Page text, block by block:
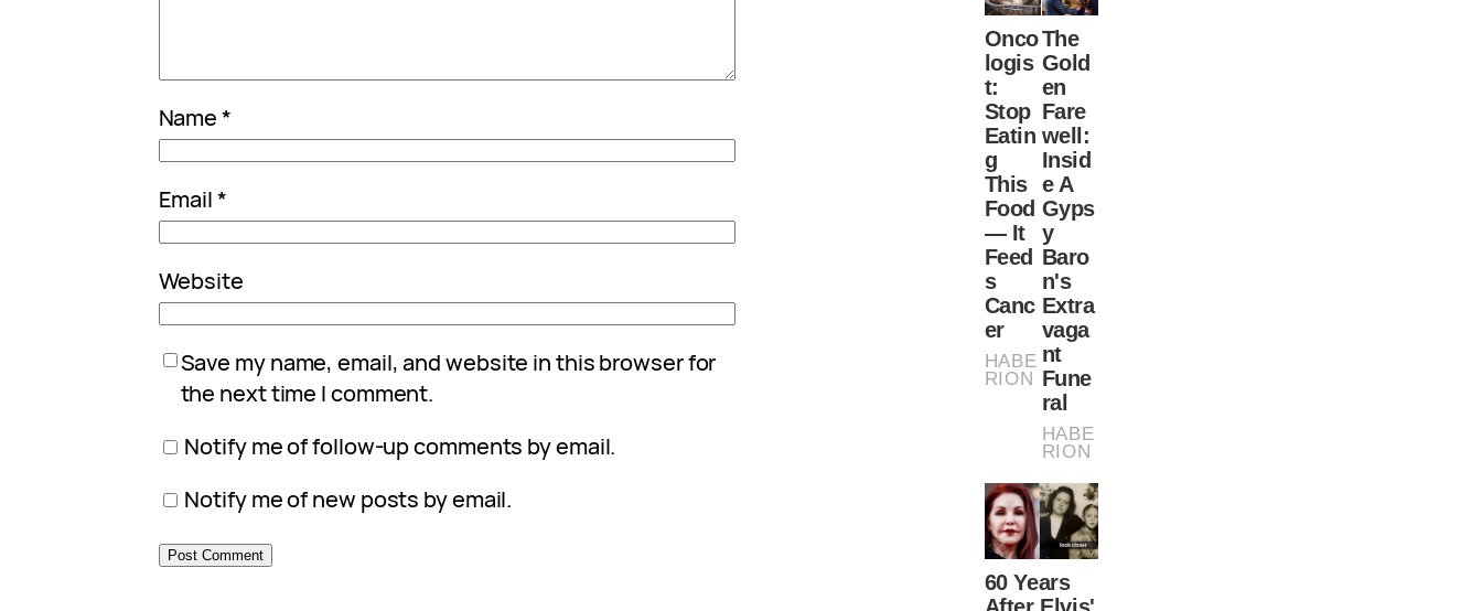
Name*
Email*
Website
Save my name, email, and website in this browser for
the next time I comment.
Notify me of follow-up comments by email.
Notify me of new posts by email.